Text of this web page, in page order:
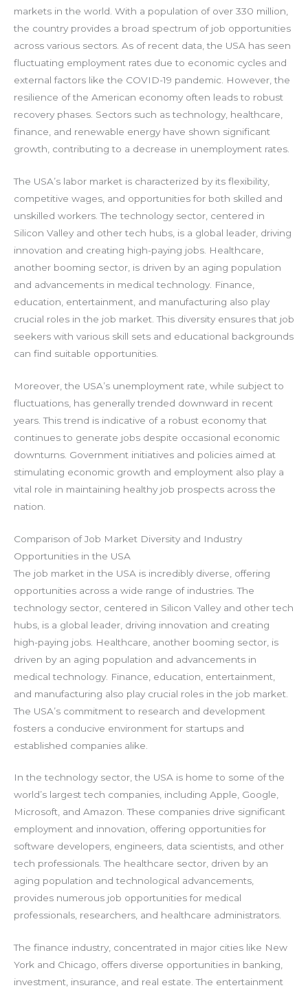
markets in the world. With a population of over 330 million,
the country provides a broad spectrum of job opportunities
across various sectors. As of recent data, the USA has seen
fluctuating employment rates due to economic cycles and
external factors like the COVID-19 pandemic. However, the
resilience of the American economy often leads to robust
recovery phases. Sectors such as technology, healthcare,
finance, and renewable energy have shown significant
growth, contributing to a decrease in unemployment rates.
The USA’s labor market is characterized by its flexibility,
competitive wages, and opportunities for both skilled and
unskilled workers. The technology sector, centered in
Silicon Valley and other tech hubs, is a global leader, driving
innovation and creating high-paying jobs. Healthcare,
another booming sector, is driven by an aging population
and advancements in medical technology. Finance,
education, entertainment, and manufacturing also play
crucial roles in the job market. This diversity ensures that job
seekers with various skill sets and educational backgrounds
can find suitable opportunities.
Moreover, the USA’s unemployment rate, while subject to
fluctuations, has generally trended downward in recent
years. This trend is indicative of a robust economy that
continues to generate jobs despite occasional economic
downturns. Government initiatives and policies aimed at
stimulating economic growth and employment also play a
vital role in maintaining healthy job prospects across the
nation.
Comparison of Job Market Diversity and Industry
Opportunities in the USA
The job market in the USA is incredibly diverse, offering
opportunities across a wide range of industries. The
technology sector, centered in Silicon Valley and other tech
hubs, is a global leader, driving innovation and creating
high-paying jobs. Healthcare, another booming sector, is
driven by an aging population and advancements in
medical technology. Finance, education, entertainment,
and manufacturing also play crucial roles in the job market.
The USA’s commitment to research and development
fosters a conducive environment for startups and
established companies alike.
In the technology sector, the USA is home to some of the
world’s largest tech companies, including Apple, Google,
Microsoft, and Amazon. These companies drive significant
employment and innovation, offering opportunities for
software developers, engineers, data scientists, and other
tech professionals. The healthcare sector, driven by an
aging population and technological advancements,
provides numerous job opportunities for medical
professionals, researchers, and healthcare administrators.
The finance industry, concentrated in major cities like New
York and Chicago, offers diverse opportunities in banking,
investment, insurance, and real estate. The entertainment